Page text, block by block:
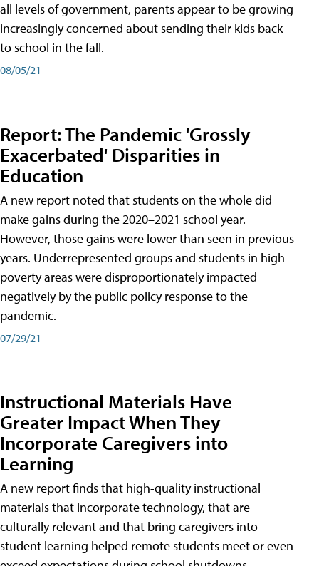
all levels of government, parents appear to be growing
increasingly concerned about sending their kids back
to school in the fall.
08/05/21
Report: The Pandemic 'Grossly
Exacerbated' Disparities in
Education
A new report noted that students on the whole did
make gains during the 2020–2021 school year.
However, those gains were lower than seen in previous
years. Underrepresented groups and students in high-
poverty areas were disproportionately impacted
negatively by the public policy response to the
pandemic.
07/29/21
Instructional Materials Have
Greater Impact When They
Incorporate Caregivers into
Learning
A new report finds that high-quality instructional
materials that incorporate technology, that are
culturally relevant and that bring caregivers into
student learning helped remote students meet or even